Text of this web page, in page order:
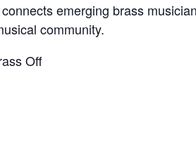
emerging brass
community.